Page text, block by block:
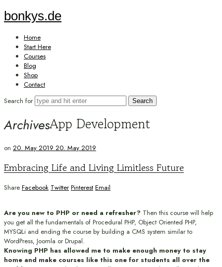
bonkys.de
bonkys.de
Home
Start Here
Courses
Blog
Shop
Contact
Search for
ArchivesApp Development
on 20. May 2019 20. May 2019
Embracing Life and Living Limitless Future
Share Facebook Twitter Pinterest Email
Are you new to PHP or need a refresher? Then this course will help
you get all the fundamentals of Procedural PHP, Object Oriented PHP,
MYSQLi and ending the course by building a CMS system similar to
WordPress, Joomla or Drupal.
Knowing PHP has allowed me to make enough money to stay
home and make courses like this one for students all over the